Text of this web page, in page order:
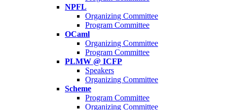
NPFL
Organizing Committee
Program Committee
OCaml
Organizing Committee
Program Committee
PLMW @ ICFP
Speakers
Organizing Committee
Scheme
Program Committee
Organizing Committee